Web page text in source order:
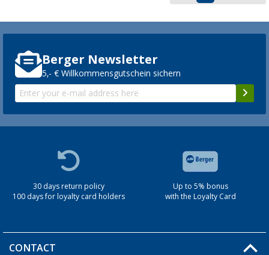
Berger Newsletter
5,- € Willkommensgutschein sichern
30 days return policy
100 days for loyalty card holders
Up to 5% bonus
with the Loyalty Card
CONTACT